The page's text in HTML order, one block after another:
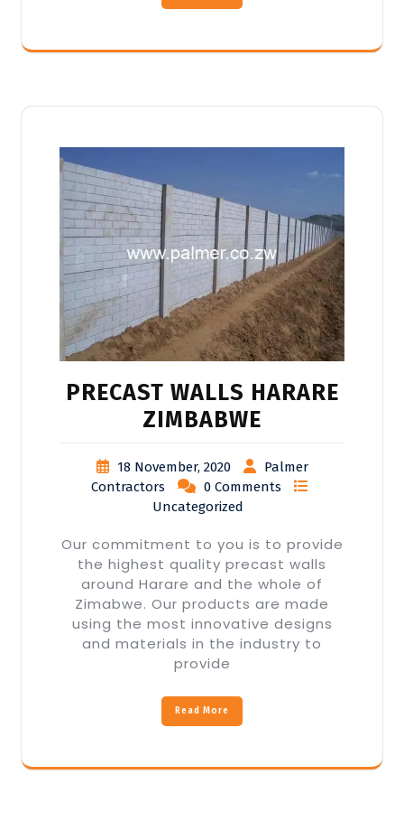
PRECAST WALLS HARARE
ZIMBABWE
18 November, 2020
Palmer
Contractors
0 Comments
Uncategorized
Our commitment to you is to provide
the highest quality precast walls
around Harare and the whole of
Zimabwe. Our products are made
using the most innovative designs
and materials in the industry to
provide
Read More